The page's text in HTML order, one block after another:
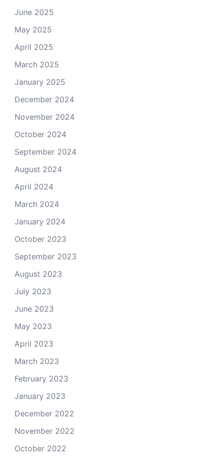
June 2025
May 2025
April 2025
March 2025
January 2025
December 2024
November 2024
October 2024
September 2024
August 2024
April 2024
March 2024
January 2024
October 2023
September 2023
August 2023
July 2023
June 2023
May 2023
April 2023
March 2023
February 2023
January 2023
December 2022
November 2022
October 2022